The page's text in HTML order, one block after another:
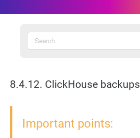
8.4.12. ClickHouse backups
Important points: